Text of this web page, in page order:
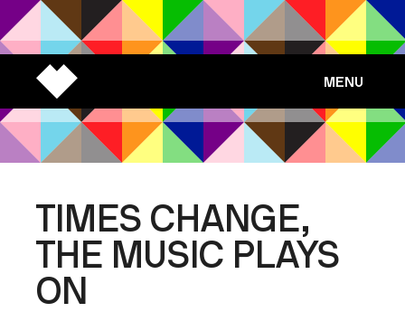
MENU
TIMES CHANGE,
THE MUSIC PLAYS
ON